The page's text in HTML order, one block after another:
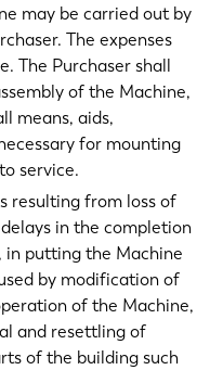
may be carried out by
The expenses
The Purchaser shall
of the Machine,
means, aids,
for mounting
service.
resulting from loss of
in the completion
in putting the Machine
by modification of
of the Machine,
and resettling of
of the building such